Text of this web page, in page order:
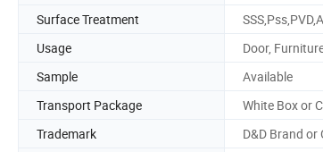
Surface Treatment
Usage
Door,
Sample
Available
Transport Package
White Box or
Trademark
D&D Brand or